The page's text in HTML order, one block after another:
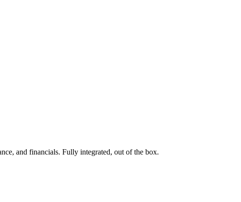
and financials. Fully integrated, out of the box.